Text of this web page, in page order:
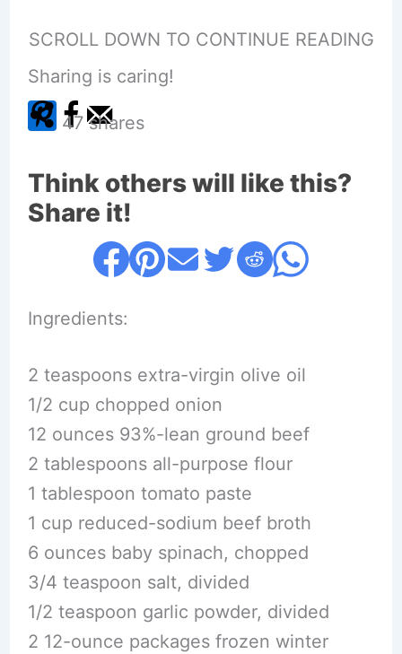
SCROLL DOWN TO CONTINUE READING
Sharing is caring!
47 shares
Think others will like this?
Share it!
Ingredients:
2 teaspoons extra-virgin olive oil
1/2 cup chopped onion
12 ounces 93%-lean ground beef
2 tablespoons all-purpose flour
1 tablespoon tomato paste
1 cup reduced-sodium beef broth
6 ounces baby spinach, chopped
3/4 teaspoon salt, divided
1/2 teaspoon garlic powder, divided
2 12-ounce packages frozen winter